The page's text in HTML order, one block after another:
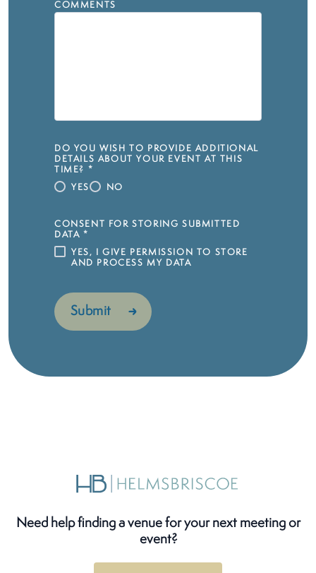
COMMENTS
DO YOU WISH TO PROVIDE ADDITIONAL
DETAILS ABOUT YOUR EVENT AT THIS
TIME? *
YES
NO
CONSENT FOR STORING SUBMITTED
DATA *
YES, I GIVE PERMISSION TO STORE
AND PROCESS MY DATA
Need help finding a venue for your next meeting or
event?